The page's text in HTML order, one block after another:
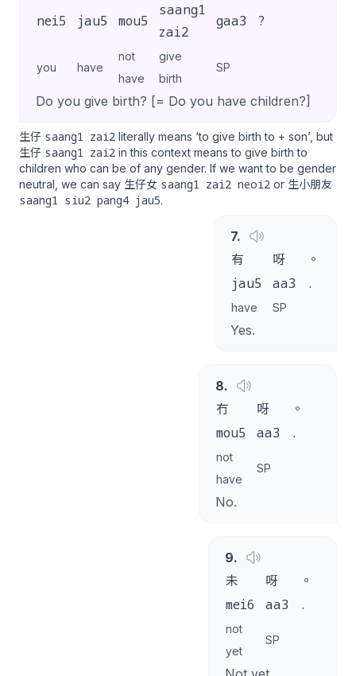
nei5 jau5 mou5
saang1
zai2
gaa3 ?
you have
not
have
give
birth
SP
Do you give birth? [= Do you have children?]
生仔 saang1 zai2 literally means ‘to give birth to + son’, but
生仔 saang1 zai2 in this context means to give birth to
children who can be of any gender. If we want to be gender
neutral, we can say 生仔女 saang1 zai2 neoi2 or 生小朋友
saang1 siu2 pang4 jau5.
7.
有
呀 。
jau5 aa3 .
have SP
Yes.
8.
冇
呀 。
mou5 aa3 .
not
have
SP
No.
9.
未
呀 。
mei6 aa3 .
not
yet
SP